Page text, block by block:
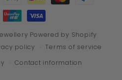
Powered by Shopify
policy
Terms of service
Contact information